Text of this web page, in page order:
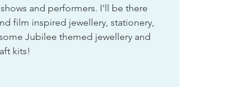
and performers. I'll be there
film inspired jewellery, stationery,
Jubilee themed jewellery and
kits!